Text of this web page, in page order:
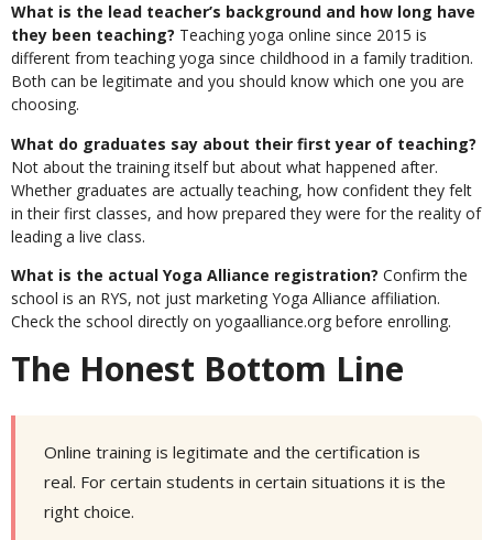
What is the lead teacher’s background and how long have
they been teaching? Teaching yoga online since 2015 is
different from teaching yoga since childhood in a family tradition.
Both can be legitimate and you should know which one you are
choosing.
What do graduates say about their first year of teaching?
Not about the training itself but about what happened after.
Whether graduates are actually teaching, how confident they felt
in their first classes, and how prepared they were for the reality of
leading a live class.
What is the actual Yoga Alliance registration? Confirm the
school is an RYS, not just marketing Yoga Alliance affiliation.
Check the school directly on yogaalliance.org before enrolling.
The Honest Bottom Line
Online training is legitimate and the certification is
real. For certain students in certain situations it is the
right choice.